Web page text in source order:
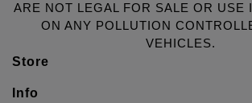
ARE NOT LEGAL FOR SALE OR USE
ON ANY POLLUTION
VEHICLES.
Store
Info